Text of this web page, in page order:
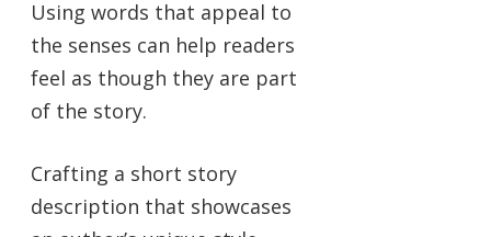
Using words that appeal to
the senses can help readers
feel as though they are part
of the story.
Crafting a short story
description that showcases